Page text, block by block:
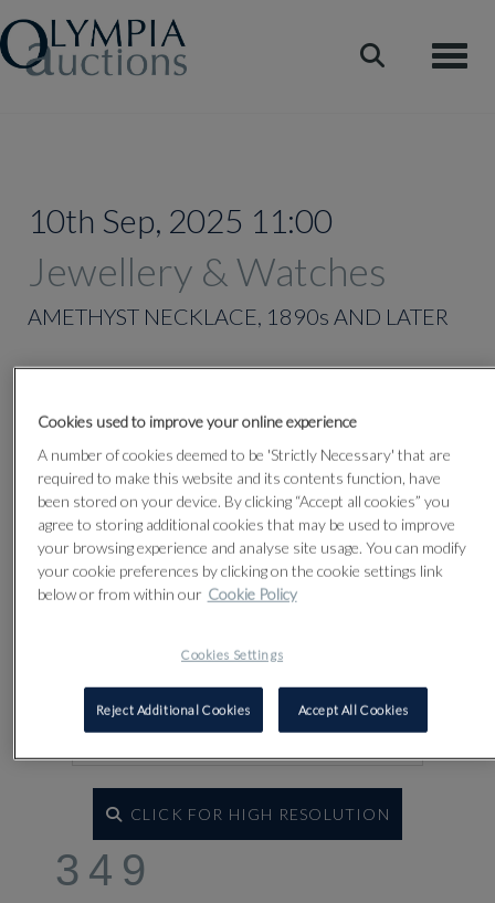
10th Sep, 2025 11:00
Jewellery & Watches
AMETHYST NECKLACE, 1890s AND LATER
CLICK FOR HIGH RESOLUTION
349
Cookies used to improve your online experience
A number of cookies deemed to be 'Strictly Necessary' that are
required to make this website and its contents function, have
been stored on your device. By clicking “Accept all cookies” you
agree to storing additional cookies that may be used to improve
your browsing experience and analyse site usage. You can modify
your cookie preferences by clicking on the cookie settings link
below or from within our Cookie Policy
Cookies Settings
Reject Additional Cookies Accept All Cookies